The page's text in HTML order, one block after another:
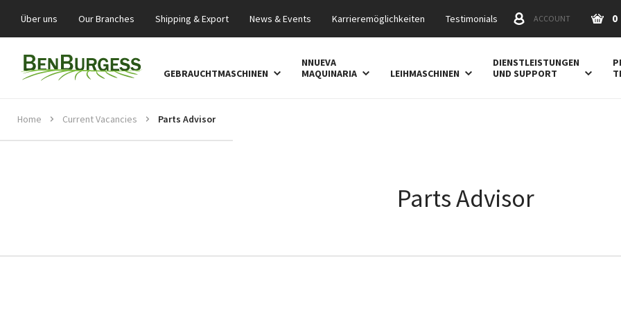
Über uns Our Branches Shipping & Export News & Events Karrieremöglichkeiten Testimonials ACCOUNT 0
GEBRAUCHTMASCHINEN
NNUEVA
MAQUINARIA
LEIHMASCHINEN
DIENSTLEISTUNGEN
UND SUPPORT
Home Current Vacancies Parts Advisor
Parts Advisor